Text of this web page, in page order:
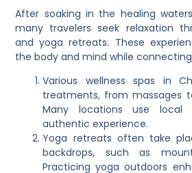
After soaking in the healing
many travelers seek relaxation
and yoga retreats. These
the body and mind while
Various wellness spas in
treatments, from massages
Many locations use local
authentic experience.
Yoga retreats often take
backdrops, such as
Practicing yoga outdoors